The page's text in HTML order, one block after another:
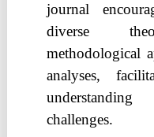
journal
diverse
methodological
analyses,
challenges.